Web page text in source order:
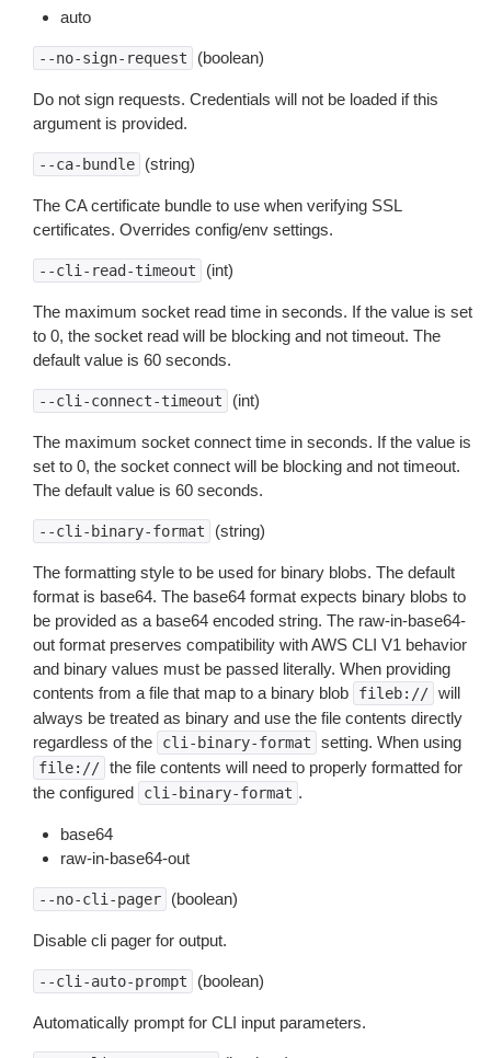
auto
--no-sign-request (boolean)
Do not sign requests. Credentials will not be loaded if this
argument is provided.
--ca-bundle (string)
The CA certificate bundle to use when verifying SSL
certificates. Overrides config/env settings.
--cli-read-timeout (int)
The maximum socket read time in seconds. If the value is set
to 0, the socket read will be blocking and not timeout. The
default value is 60 seconds.
--cli-connect-timeout (int)
The maximum socket connect time in seconds. If the value is
set to 0, the socket connect will be blocking and not timeout.
The default value is 60 seconds.
--cli-binary-format (string)
The formatting style to be used for binary blobs. The default
format is base64. The base64 format expects binary blobs to
be provided as a base64 encoded string. The raw-in-base64-
out format preserves compatibility with AWS CLI V1 behavior
and binary values must be passed literally. When providing
contents from a file that map to a binary blob
fileb:// will
always be treated as binary and use the file contents directly
regardless of the
cli-binary-format setting. When using
file:// the file contents will need to properly formatted for
the configured
cli-binary-format .
base64
raw-in-base64-out
--no-cli-pager (boolean)
Disable cli pager for output.
--cli-auto-prompt (boolean)
Automatically prompt for CLI input parameters.